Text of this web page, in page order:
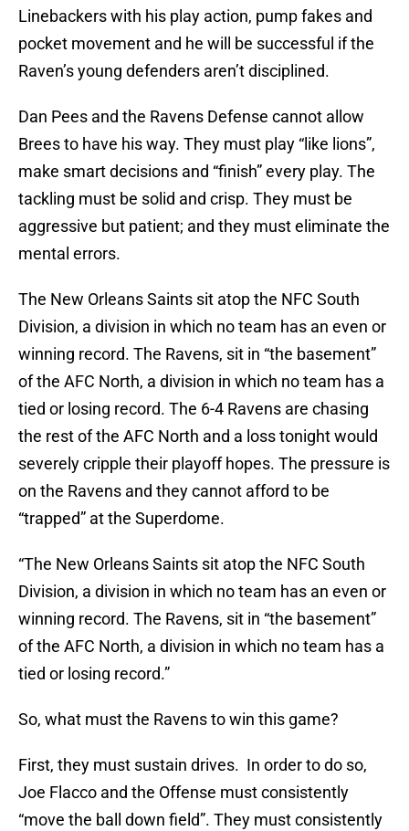
Linebackers with his play action, pump fakes and
pocket movement and he will be successful if the
Raven’s young defenders aren’t disciplined.
Dan Pees and the Ravens Defense cannot allow
Brees to have his way. They must play “like lions”,
make smart decisions and “finish” every play. The
tackling must be solid and crisp. They must be
aggressive but patient; and they must eliminate the
mental errors.
The New Orleans Saints sit atop the NFC South
Division, a division in which no team has an even or
winning record. The Ravens, sit in “the basement”
of the AFC North, a division in which no team has a
tied or losing record. The 6-4 Ravens are chasing
the rest of the AFC North and a loss tonight would
severely cripple their playoff hopes. The pressure is
on the Ravens and they cannot afford to be
“trapped” at the Superdome.
“The New Orleans Saints sit atop the NFC South
Division, a division in which no team has an even or
winning record. The Ravens, sit in “the basement”
of the AFC North, a division in which no team has a
tied or losing record.”
So, what must the Ravens to win this game?
First, they must sustain drives. In order to do so,
Joe Flacco and the Offense must consistently
“move the ball down field”. They must consistently